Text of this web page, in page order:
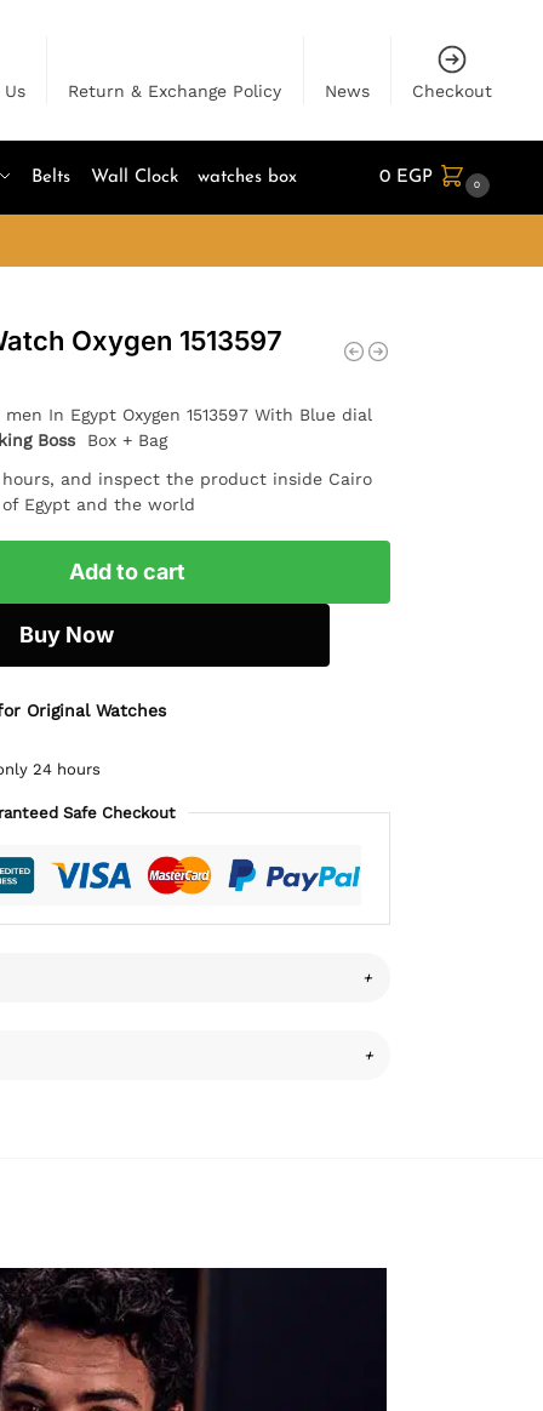
Return & Exchange Policy News Checkout
Belts Wall Clock watches box 0 EGP 0
Oxygen 1513597
In Egypt Oxygen 1513597 With Blue dial
BossBox + Bag
and inspect the product inside Cairo
Egypt and the world
Add to cart
Buy Now
Original Watches
24 hours
Safe Checkout
+
+